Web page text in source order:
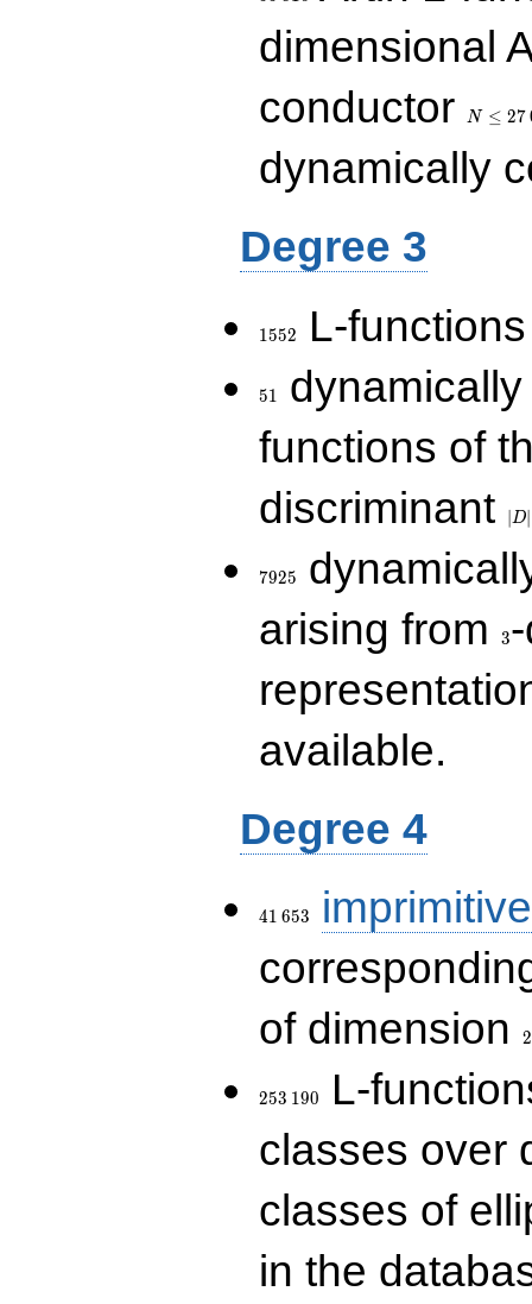
dimensional
conductor
N ≤ 27
dynamically
Degree 3
1552 L-
51
functions of
discriminant
∣ D∣
7925
arising from
3
available.
Degree 4
41 653
imprimitive
of dimension
2
253 190
L-
classes over
classes of
in the